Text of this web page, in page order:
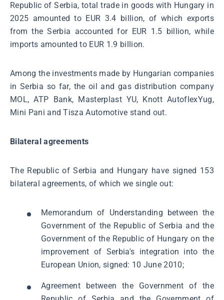
Republic of Serbia, total trade in goods with Hungary in
2025 amounted to EUR 3.4 billion, of which exports
from the Serbia accounted for EUR 1.5 billion, while
imports amounted to EUR 1.9 billion.
Among the investments made by Hungarian companies
in Serbia so far, the oil and gas distribution company
MOL, ATP Bank, Masterplast YU, Knott AutoflexYug,
Mini Pani and Tisza Automotive stand out.
Bilateral agreements
The Republic of Serbia and Hungary have signed 153
bilateral agreements, of which we single out:
Memorandum of Understanding between the
Government of the Republic of Serbia and the
Government of the Republic of Hungary on the
improvement of Serbia's integration into the
European Union, signed: 10 June 2010;
Agreement between the Government of the